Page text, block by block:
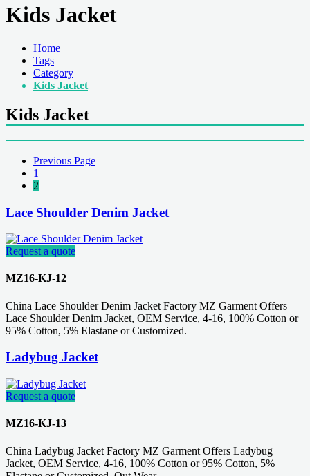
Kids Jacket
Home
Tags
Category
Kids Jacket
Kids Jacket
Previous Page
1
2
Lace Shoulder Denim Jacket
Request a quote
MZ16-KJ-12
China Lace Shoulder Denim Jacket Factory MZ Garment Offers
Lace Shoulder Denim Jacket, OEM Service, 4-16, 100% Cotton or
95% Cotton, 5% Elastane or Customized.
Ladybug Jacket
Request a quote
MZ16-KJ-13
China Ladybug Jacket Factory MZ Garment Offers Ladybug
Jacket, OEM Service, 4-16, 100% Cotton or 95% Cotton, 5%